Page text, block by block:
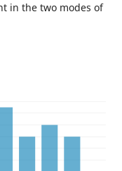
in the two modes of